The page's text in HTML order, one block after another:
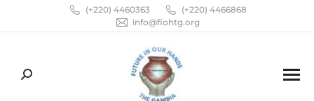
(+220) 4460363
(+220) 4466868
info@fiohtg.org
Search: